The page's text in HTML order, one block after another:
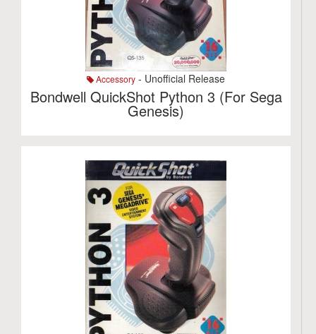
Accessory - Unofficial Release
Bondwell QuickShot Python 3 (For Sega
Genesis)